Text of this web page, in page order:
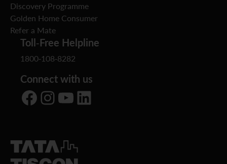
Discovery Programme
Golden Home Consumer
Refer a Mate
Toll-Free Helpline
1800-108-8282
Connect with us
Facebook Instagram YouTube LinkedIn